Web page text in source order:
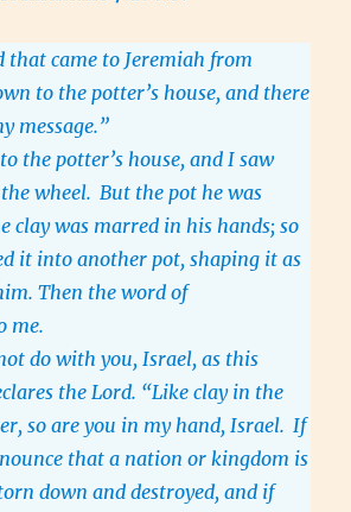
that came to Jeremiah from
to the potter’s house, and there
message.”
the potter’s house, and I saw
wheel. But the pot he was
clay was marred in his hands; so
it into another pot, shaping it as
Then the word of
me.
do with you, Israel, as this
the Lord. “Like clay in the
so are you in my hand, Israel. If
that a nation or kingdom is
down and destroyed, and if